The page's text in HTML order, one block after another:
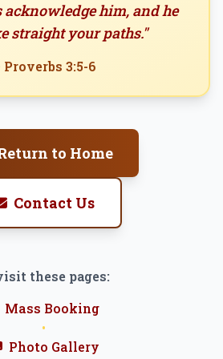
him, and he
straight your paths."
Proverbs 3:5-6
to Home
Contact Us
these pages:
Mass Booking
•
Photo Gallery